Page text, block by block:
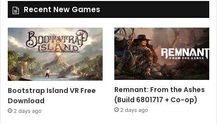
Recent New Games
Bootstrap Island VR Free
Download
2 days ago
Remnant: From the Ashes
(Build 6801717 + Co-op)
2 days ago